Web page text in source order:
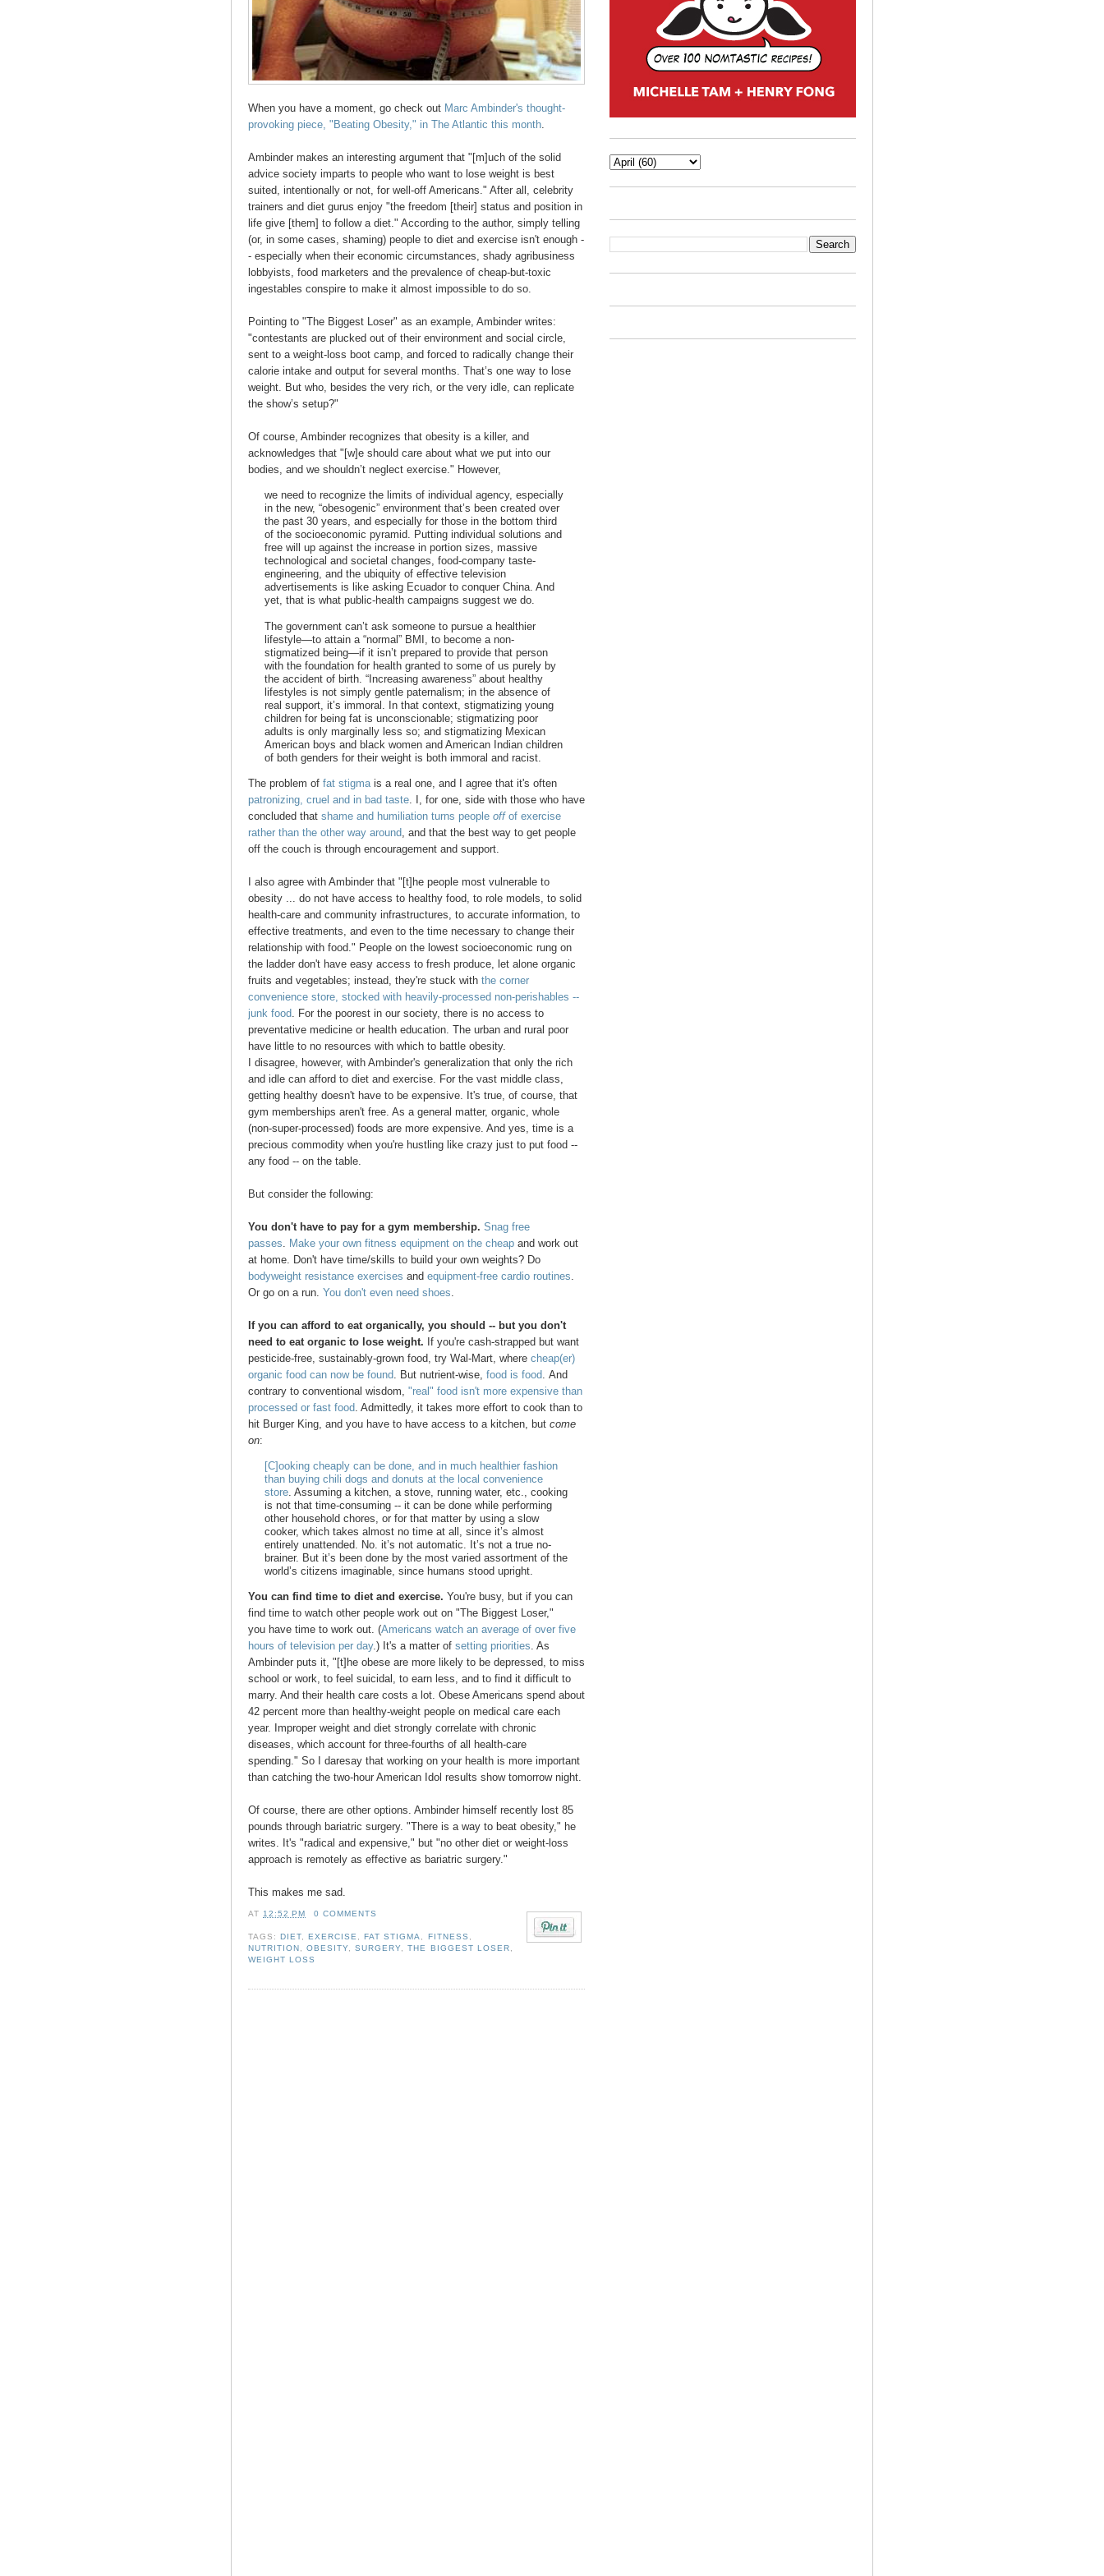
When you have a moment, go check out Marc Ambinder's thought-
provoking piece, "Beating Obesity," in The Atlantic this month
Ambinder makes an interesting argument that "[m]uch of the solid
advice society imparts to people who want to lose weight is best
suited, intentionally or not, for well-off Americans." After all, celebrity
trainers and diet gurus enjoy "the freedom [their] status and position in
life give [them] to follow a diet." According to the author, simply telling
(or, in some cases, shaming) people to diet and exercise isn't enough -
- especially when their economic circumstances, shady agribusiness
lobbyists, food marketers and the prevalence of cheap-but-toxic
ingestables conspire to make it almost impossible to do so.
Pointing to "The Biggest Loser" as an example, Ambinder writes:
"contestants are plucked out of their environment and social circle,
sent to a weight-loss boot camp, and forced to radically change their
calorie intake and output for several months. That’s one way to lose
weight. But who, besides the very rich, or the very idle, can replicate
the show’s setup?"
Of course, Ambinder recognizes that obesity is a killer, and
acknowledges that "[w]e should care about what we put into our
bodies, and we shouldn’t neglect exercise." However,
we need to recognize the limits of individual agency, especially
in the new, “obesogenic” environment that’s been created over
the past 30 years, and especially for those in the bottom third
of the socioeconomic pyramid. Putting individual solutions and
free will up against the increase in portion sizes, massive
technological and societal changes, food-company taste-
engineering, and the ubiquity of effective television
advertisements is like asking Ecuador to conquer China. And
yet, that is what public-health campaigns suggest we do.
The government can’t ask someone to pursue a healthier
lifestyle—to attain a “normal” BMI, to become a non-
stigmatized being—if it isn’t prepared to provide that person
with the foundation for health granted to some of us purely by
the accident of birth. “Increasing awareness” about healthy
lifestyles is not simply gentle paternalism; in the absence of
real support, it’s immoral. In that context, stigmatizing young
children for being fat is unconscionable; stigmatizing poor
adults is only marginally less so; and stigmatizing Mexican
American boys and black women and American Indian children
of both genders for their weight is both immoral and racist.
The problem of fat stigma is a real one, and I agree that it's often
patronizing, cruel and in bad taste . I, for one, side with those who have
concluded that shame and humiliation turns people offof exercise
rather than the other way around , and that the best way to get people
off the couch is through encouragement and support.
I also agree with Ambinder that "[t]he people most vulnerable to
obesity ... do not have access to healthy food, to role models, to solid
health-care and community infrastructures, to accurate information, to
effective treatments, and even to the time necessary to change their
relationship with food." People on the lowest socioeconomic rung on
the ladder don't have easy access to fresh produce, let alone organic
fruits and vegetables; instead, they're stuck with the corner
convenience store, stocked with heavily-processed non-perishables --
junk food . For the poorest in our society, there is no access to
preventative medicine or health education. The urban and rural poor
have little to no resources with which to battle obesity.
I disagree, however, with Ambinder's generalization that only the rich
and idle can afford to diet and exercise. For the vast middle class,
getting healthy doesn't have to be expensive. It's true, of course, that
gym memberships aren't free. As a general matter, organic, whole
(non-super-processed) foods are more expensive. And yes, time is a
precious commodity when you're hustling like crazy just to put food --
any food -- on the table.
But consider the following:
You don't have to pay for a gym membership. Snag free
passes
Make your own fitness equipment on the cheap and work out
at home. Don't have time/skills to build your own weights? Do
bodyweight resistance exercises and equipment-free cardio routines
Or go on a run. You don't even need shoes
If you can afford to eat organically, you should -- but you don't
need to eat organic to lose weight. If you're cash-strapped but want
pesticide-free, sustainably-grown food, try Wal-Mart, where cheap(er)
organic food can now be found . But nutrient-wise, food is food . And
contrary to conventional wisdom, "real" food isn't more expensive than
processed or fast food . Admittedly, it takes more effort to cook than to
hit Burger King, and you have to have access to a kitchen, but come
on:
[C]ooking cheaply can be done, and in much healthier fashion
than buying chili dogs and donuts at the local convenience
store . Assuming a kitchen, a stove, running water, etc., cooking
is not that time-consuming -- it can be done while performing
other household chores, or for that matter by using a slow
cooker, which takes almost no time at all, since it’s almost
entirely unattended. No. it’s not automatic. It’s not a true no-
brainer. But it’s been done by the most varied assortment of the
world’s citizens imaginable, since humans stood upright.
You can find time to diet and exercise. You're busy, but if you can
find time to watch other people work out on "The Biggest Loser,"
you have time to work out. (Americans watch an average of over five
hours of television per day.) It's a matter of setting priorities . As
Ambinder puts it, "[t]he obese are more likely to be depressed, to miss
school or work, to feel suicidal, to earn less, and to find it difficult to
marry. And their health care costs a lot. Obese Americans spend about
42 percent more than healthy-weight people on medical care each
year. Improper weight and diet strongly correlate with chronic
diseases, which account for three-fourths of all health-care
spending." So I daresay that working on your health is more important
than catching the two-hour American Idol results show tomorrow night.
Of course, there are other options. Ambinder himself recently lost 85
pounds through bariatric surgery. "There is a way to beat obesity," he
writes. It's "radical and expensive," but "no other diet or weight-loss
approach is remotely as effective as bariatric surgery."
This makes me sad.
AT12:52 PM 0 COMMENTS
TAGS: DIET, EXERCISE, FAT STIGMA, FITNESS ,
NUTRITION ,OBESITY,SURGERY,THE BIGGEST LOSER,
WEIGHT LOSS